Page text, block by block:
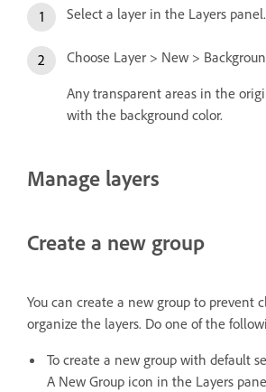
Select a layer in the Layers panel.
Choose Layer > New >
Any transparent areas in the
with the background color.
Manage layers
Create a new group
You can create a new group to prevent
organize the layers. Do one of the
To create a new group with default
A New Group icon in the Layers